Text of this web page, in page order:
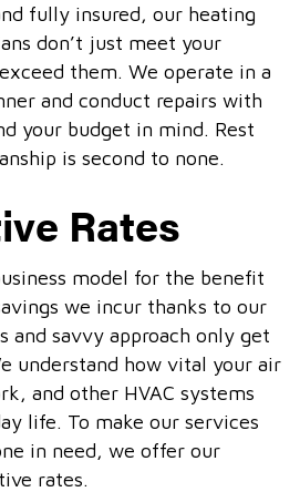
fully insured, our heating
don’t just meet your
them. We operate in a
and conduct repairs with
your budget in mind. Rest
is second to none.
Rates
model for the benefit
we incur thanks to our
and savvy approach only get
understand how vital your air
and other HVAC systems
life. To make our services
in need, we offer our
rates.